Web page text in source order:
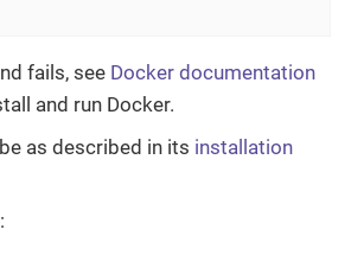
fails, see Docker documentation
and run Docker.
as described in its installation